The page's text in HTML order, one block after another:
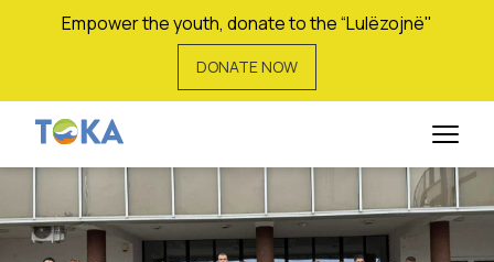
Empower the youth, donate to the “Lulëzojnë"
DONATE NOW